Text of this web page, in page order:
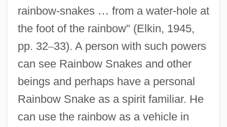
rainbow-snakes … from a water-hole at
the foot of the rainbow" (Elkin, 1945,
pp. 32–33). A person with such powers
can see Rainbow Snakes and other
beings and perhaps have a personal
Rainbow Snake as a spirit familiar. He
can use the rainbow as a vehicle in